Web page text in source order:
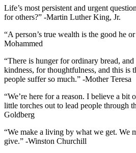
Life’s most persistent and urgent
for others?” -Martin Luther King, Jr.
“A person’s true wealth is the good he
Mohammed
“There is hunger for ordinary bread,
kindness, for thoughtfulness, and this is
people suffer so much.” -Mother Teresa
“We’re here for a reason. I believe a bit
little torches out to lead people through
Goldberg
“We make a living by what we get. We
give.” -Winston Churchill